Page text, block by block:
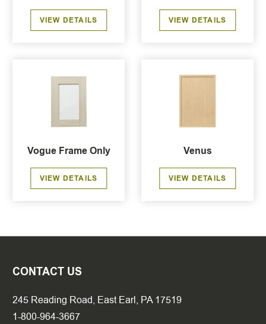
VIEW DETAILS VIEW DETAILS
Vogue Frame Only
VIEW DETAILS
Venus
VIEW DETAILS
CONTACT US
245 Reading Road, East Earl, PA 17519
1-800-964-3667